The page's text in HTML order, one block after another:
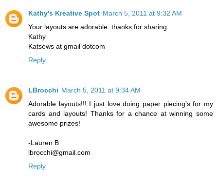
Kathy's Kreative Spot March 5, 2011 at 9:32 AM
Your layouts are adorable. thanks for sharing.
Kathy
Katsews at gmail dotcom
Reply
LBrocchi March 5, 2011 at 9:34 AM
Adorable layouts!!! I just love doing paper piecing's for my
cards and layouts! Thanks for a chance at winning some
awesome prizes!
-Lauren B
lbrocchi@gmail.com
Reply